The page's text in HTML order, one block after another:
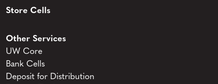
Store Cells
Other Services
UW Core
Bank Cells
Deposit for Distribution